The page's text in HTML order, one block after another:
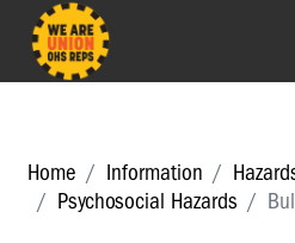
Home Information
Psychosocial Hazards